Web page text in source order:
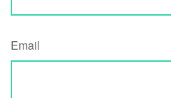
Email